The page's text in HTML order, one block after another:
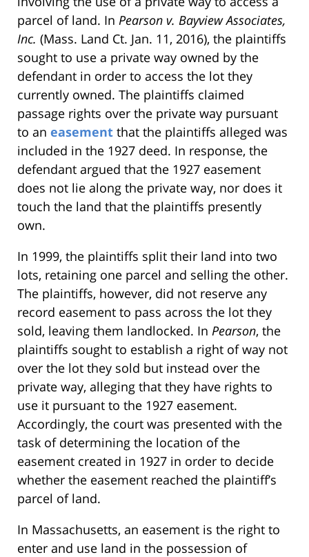
parcel of land. In Pearson v. Bayview Associates,
Inc. (Mass. Land Ct. Jan. 11, 2016), the plaintiffs
sought to use a private way owned by the
defendant in order to access the lot they
currently owned. The plaintiffs claimed
passage rights over the private way pursuant
to an easement that the plaintiffs alleged was
included in the 1927 deed. In response, the
defendant argued that the 1927 easement
does not lie along the private way, nor does it
touch the land that the plaintiffs presently
own.
In 1999, the plaintiffs split their land into two
lots, retaining one parcel and selling the other.
The plaintiffs, however, did not reserve any
record easement to pass across the lot they
sold, leaving them landlocked. In Pearson, the
plaintiffs sought to establish a right of way not
over the lot they sold but instead over the
private way, alleging that they have rights to
use it pursuant to the 1927 easement.
Accordingly, the court was presented with the
task of determining the location of the
easement created in 1927 in order to decide
whether the easement reached the plaintiff’s
parcel of land.
In Massachusetts, an easement is the right to
enter and use land in the possession of